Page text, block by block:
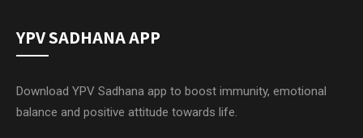
YPV SADHANA APP
Download YPV Sadhana app to boost immunity, emotional
balance and positive attitude towards life.